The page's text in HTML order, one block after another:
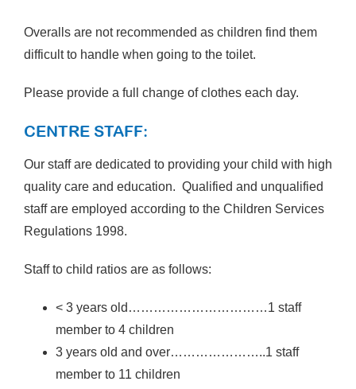
Overalls are not recommended as children find them
difficult to handle when going to the toilet.
Please provide a full change of clothes each day.
CENTRE STAFF:
Our staff are dedicated to providing your child with high
quality care and education. Qualified and unqualified
staff are employed according to the Children Services
Regulations 1998.
Staff to child ratios are as follows:
< 3 years old……………………………1 staff
member to 4 children
3 years old and over…………………..1 staff
member to 11 children